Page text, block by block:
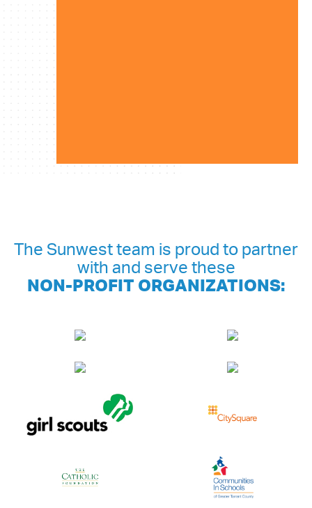
The Sunwest team is proud to partner
with and serve these
NON-PROFIT ORGANIZATIONS: